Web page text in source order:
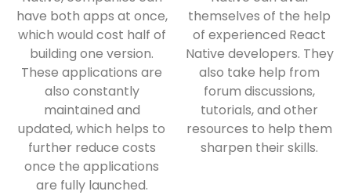
have both apps at once,
which would cost half of
building one version.
These applications are
also constantly
maintained and
updated, which helps to
further reduce costs
once the applications
are fully launched.
themselves of the help
of experienced React
Native developers. They
also take help from
forum discussions,
tutorials, and other
resources to help them
sharpen their skills.